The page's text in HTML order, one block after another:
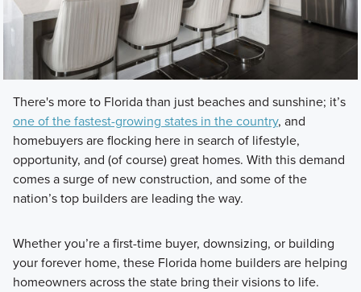
There's more to Florida than just beaches and sunshine; it’s
one of the fastest-growing states in the country, and
homebuyers are flocking here in search of lifestyle,
opportunity, and (of course) great homes. With this demand
comes a surge of new construction, and some of the
nation’s top builders are leading the way.
Whether you’re a first-time buyer, downsizing, or building
your forever home, these Florida home builders are helping
homeowners across the state bring their visions to life.